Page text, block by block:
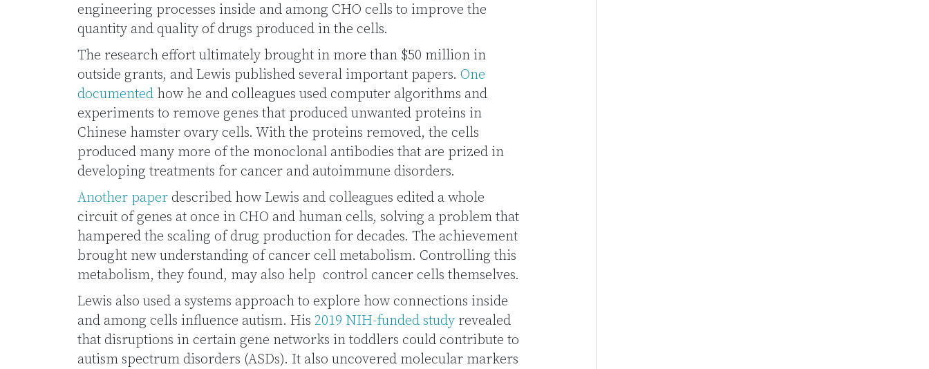
engineering processes inside and among CHO cells to improve the
quantity and quality of drugs produced in the cells.
The research effort ultimately brought in more than $50 million in
outside grants, and Lewis published several important papers. One
documented how he and colleagues used computer algorithms and
experiments to remove genes that produced unwanted proteins in
Chinese hamster ovary cells. With the proteins removed, the cells
produced many more of the monoclonal antibodies that are prized in
developing treatments for cancer and autoimmune disorders.
Another paper described how Lewis and colleagues edited a whole
circuit of genes at once in CHO and human cells, solving a problem that
hampered the scaling of drug production for decades. The achievement
brought new understanding of cancer cell metabolism. Controlling this
metabolism, they found, may also help control cancer cells themselves.
Lewis also used a systems approach to explore how connections inside
and among cells influence autism. His 2019 NIH-funded study revealed
that disruptions in certain gene networks in toddlers could contribute to
autism spectrum disorders (ASDs). It also uncovered molecular markers